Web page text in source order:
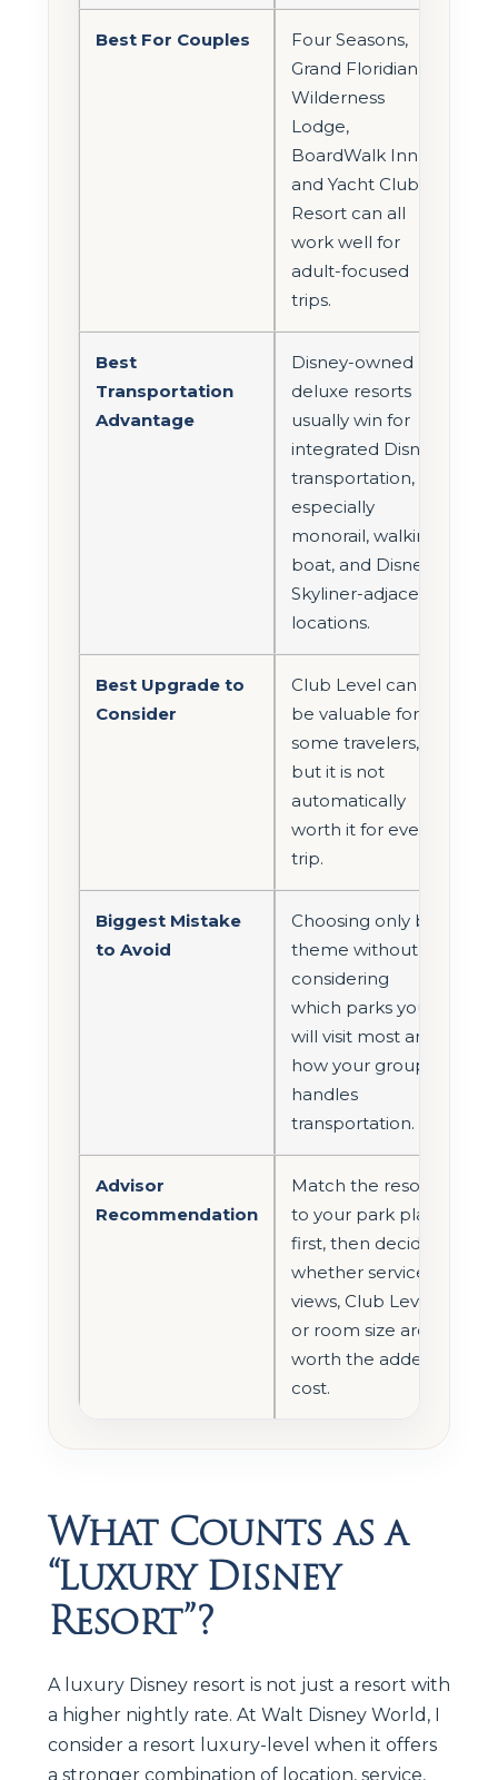
Best For Couples
Four Seasons,
Grand Floridian,
Wilderness
Lodge,
BoardWalk Inn,
and Yacht Club
Resort can all
work well for
adult-focused
trips.
Best
Transportation
Advantage
Disney-owned
deluxe resorts
usually win for
integrated Disney
transportation,
especially
monorail, walking,
boat, and Disney
Skyliner-adjacent
locations.
Best Upgrade to
Consider
Club Level can
be valuable for
some travelers,
but it is not
automatically
worth it for every
trip.
Biggest Mistake
to Avoid
Choosing only by
theme without
considering
which parks you
will visit most and
how your group
handles
transportation.
Advisor
Recommendation
Match the resort
to your park plan
first, then decide
whether service,
views, Club Level,
or room size are
worth the added
cost.
What Counts as a
“Luxury Disney
Resort”?
A luxury Disney resort is not just a resort with
a higher nightly rate. At Walt Disney World, I
consider a resort luxury-level when it offers
a stronger combination of location, service,